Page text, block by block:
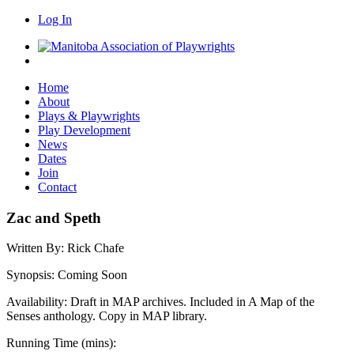
Log In
Home
About
Plays & Playwrights
Play Development
News
Dates
Join
Contact
Zac and Speth
Written By: Rick Chafe
Synopsis: Coming Soon
Availability: Draft in MAP archives. Included in A Map of the
Senses anthology. Copy in MAP library.
Running Time (mins):